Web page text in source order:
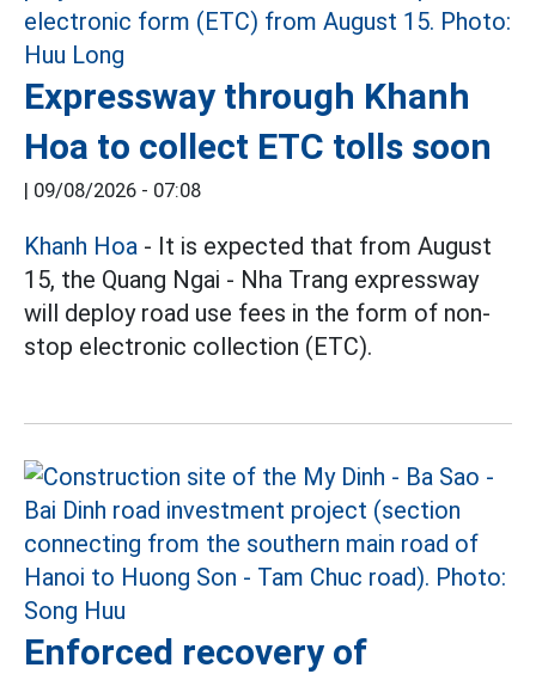
Expressway through Khanh
Hoa to collect ETC tolls soon
| 09/08/2026 - 07:08
Khanh Hoa - It is expected that from August
15, the Quang Ngai - Nha Trang expressway
will deploy road use fees in the form of non-
stop electronic collection (ETC).
Enforced recovery of